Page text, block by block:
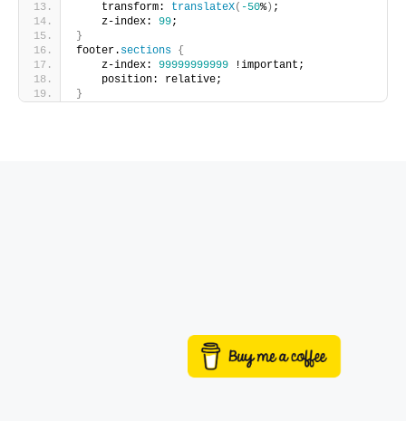
    transform:
translateX( -50%) ;
    z-index:
99;
}
footer. sections {
    z-index:
99999999999 !important;
    position: relative;
}
Buy me a coffee